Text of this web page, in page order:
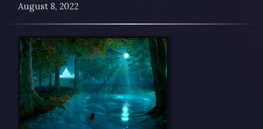
August 8, 2022